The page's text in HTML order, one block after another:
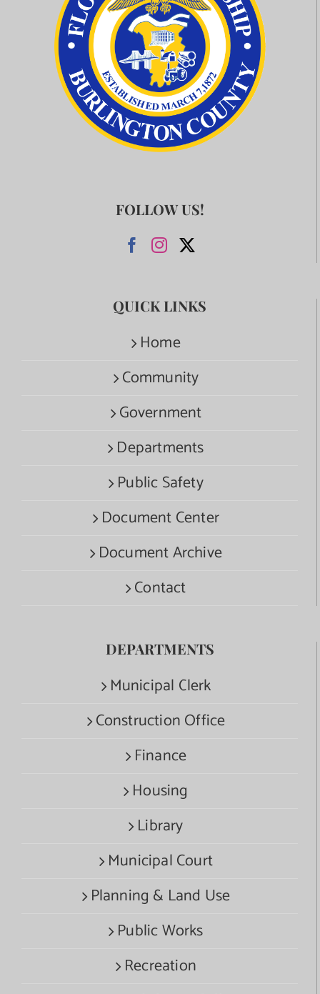
FOLLOW US!
QUICK LINKS
Home
Community
Government
Departments
Public Safety
Document Center
Document Archive
Contact
DEPARTMENTS
Municipal Clerk
Construction Office
Finance
Housing
Library
Municipal Court
Planning & Land Use
Public Works
Recreation